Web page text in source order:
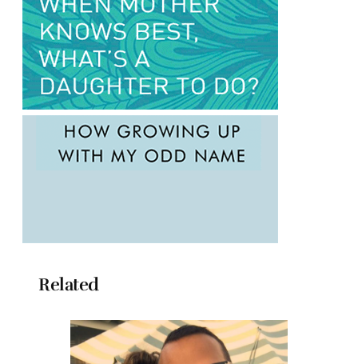
Related